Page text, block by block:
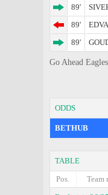
89'
89'
89'
Go Ahead
ODDS
BETHUB
TABLE
Pos.
Team